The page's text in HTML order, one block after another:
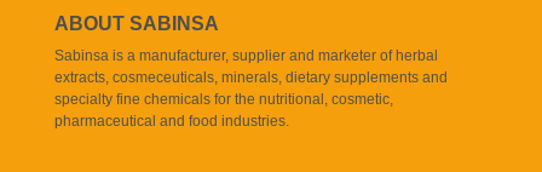
ABOUT SABINSA
Sabinsa is a manufacturer, supplier and marketer of herbal
extracts, cosmeceuticals, minerals, dietary supplements and
specialty fine chemicals for the nutritional, cosmetic,
pharmaceutical and food industries.